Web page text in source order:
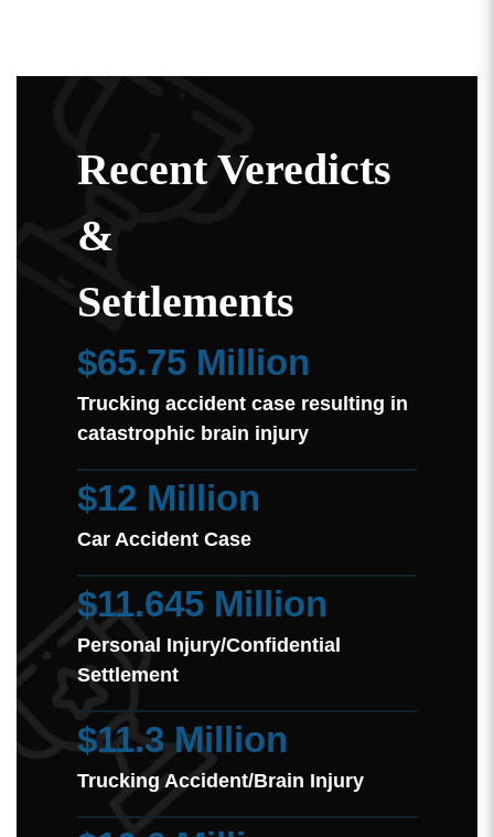
Recent Veredicts
&
Settlements
$65.75 Million
Trucking accident case resulting in
catastrophic brain injury
$12 Million
Car Accident Case
$11.645 Million
Personal Injury/Confidential
Settlement
$11.3 Million
Trucking Accident/Brain Injury